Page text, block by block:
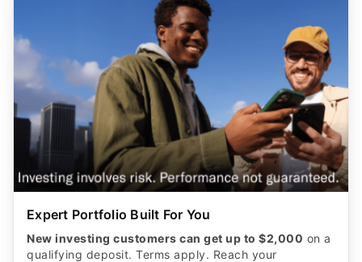
Expert Portfolio Built For You
New investing customers can get up to $2,000 on a
qualifying deposit. Terms apply. Reach your